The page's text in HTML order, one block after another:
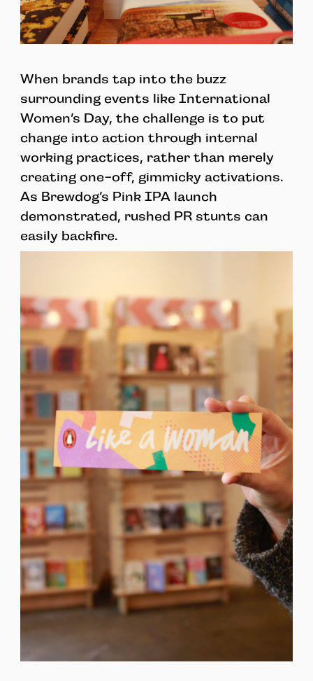
When brands tap into the buzz
surrounding events like International
Women’s Day, the challenge is to put
change into action through internal
working practices, rather than merely
creating one-off, gimmicky activations.
As Brewdog’s Pink IPA launch
demonstrated, rushed PR stunts can
easily backfire.